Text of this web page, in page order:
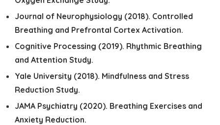
Journal of Neurophysiology (2018). Controlled
Breathing and Prefrontal Cortex Activation.
Cognitive Processing (2019). Rhythmic Breathing
and Attention Study.
Yale University (2018). Mindfulness and Stress
Reduction Study.
JAMA Psychiatry (2020). Breathing Exercises and
Anxiety Reduction.